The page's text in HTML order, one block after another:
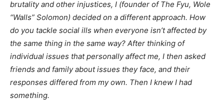
brutality and other injustices, I (founder of The Fyu, Wole
“Walls” Solomon) decided on a different approach. How
do you tackle social ills when everyone isn’t affected by
the same thing in the same way? After thinking of
individual issues that personally affect me, I then asked
friends and family about issues they face, and their
responses differed from my own. Then I knew I had
something.